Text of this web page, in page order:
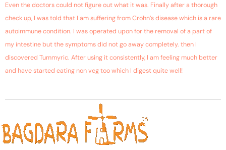
Even the doctors could not figure out what it was. Finally after a thorough
check up, I was told that I am suffering from Crohn’s disease which is a rare
autoimmune condition. I was operated upon for the removal of a part of
my intestine but the symptoms did not go away completely. then I
discovered Tummyric. After using it consistently, I am feeling much better
and have started eating non veg too which I digest quite well!